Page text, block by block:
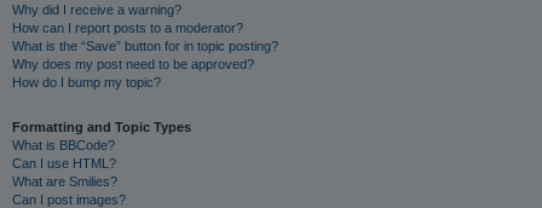
Why did I receive a warning?
How can I report posts to a moderator?
What is the “Save” button for in topic posting?
Why does my post need to be approved?
How do I bump my topic?
Formatting and Topic Types
What is BBCode?
Can I use HTML?
What are Smilies?
Can I post images?